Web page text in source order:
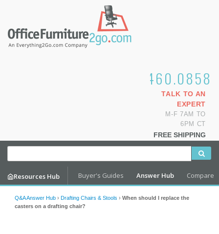
1.800.460.0858
TALK TO AN
EXPERT
M-F 7AM TO
6PM CT
FREE SHIPPING
Resources Hub Buyer's Guides Answer Hub Compare
Q&A Answer Hub › Drafting Chairs & Stools › When should I replace the
casters on a drafting chair?